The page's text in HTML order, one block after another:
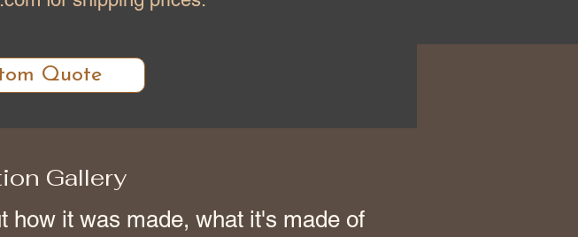
Gallery
how it was made, what it's made of
Quote